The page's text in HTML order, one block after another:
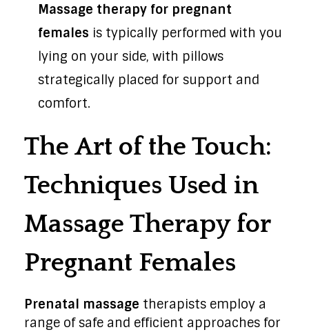
Massage therapy for pregnant
females is typically performed with you
lying on your side, with pillows
strategically placed for support and
comfort.
The Art of the Touch:
Techniques Used in
Massage Therapy for
Pregnant Females
Prenatal massage therapists employ a
range of safe and efficient approaches for